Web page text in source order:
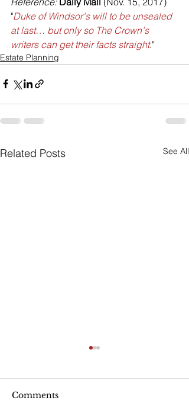
"Duke of Windsor's will to be unsealed
at last… but only so The Crown's
writers can get their facts straight."
Estate Planning
Related Posts See All
“A new national poll shows
Comments